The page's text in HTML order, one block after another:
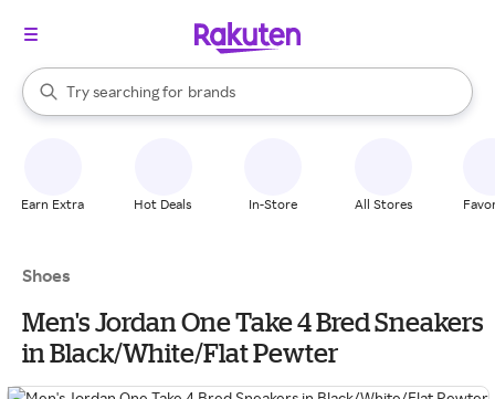
Search Rakuten
Try searching for
stores
brands
groceries
When autocomplete results are available, use the up and down
Earn Extra Hot Deals In-Store All Stores
Shoes
Men's Jordan One Take 4 Bred Sneakers
in Black/White/Flat Pewter